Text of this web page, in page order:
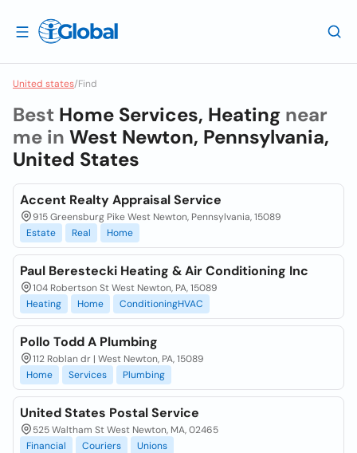
United states/Find
Best Home Services, Heating near
me in West Newton, Pennsylvania,
United States
Accent Realty Appraisal Service
915 Greensburg Pike West Newton, Pennsylvania, 15089
Estate
Real Home
Paul Berestecki Heating & Air Conditioning Inc
104 Robertson St West Newton, PA, 15089
Heating
Home ConditioningHVAC
Pollo Todd A Plumbing
112 Roblan dr | West Newton, PA, 15089
Home
Services Plumbing
United States Postal Service
525 Waltham St West Newton, MA, 02465
Financial
Couriers Unions